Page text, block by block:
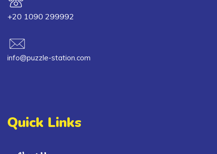
+20 1090 299992
info@puzzle-station.com
Quick Links